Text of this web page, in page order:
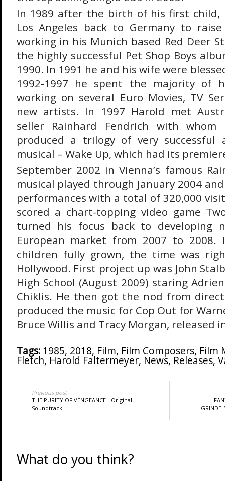
In 1989 after the birth of his first child,
Los Angeles back to Germany to
working in his Munich based Red Deer
the highly successful Pet Shop Boys
1990. In 1991 he and his wife were
1992-1997 he spent the majority of
working on several Euro Movies, TV
new artists. In 1997 Harold met
seller Rainhard Fendrich with whom
produced a trilogy of very successful
musical – Wake Up, which had its
September 2002 in Vienna’s famous
musical played through January 2004
performances with a total of 320,000
scored a chart-topping video game
turned his focus back to developing
European market from 2007 to
children fully grown, the time was
Hollywood. First project up was John
High School (August 2009) staring
Chiklis. He then got the nod from
produced the music for Cop Out for
Bruce Willis and Tracy Morgan, released
Tags: 1985, 2018, Film, Film Composers, Film
Fletch, Harold Faltermeyer, News, Releases,
Previous post
THE PURITY OF VENGEANCE - Original
Soundtrack
What do you think?